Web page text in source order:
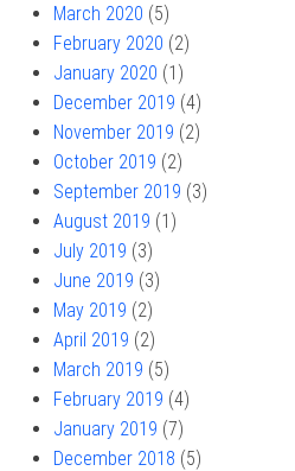
March 2020 (5)
February 2020 (2)
January 2020 (1)
December 2019 (4)
November 2019 (2)
October 2019 (2)
September 2019 (3)
August 2019 (1)
July 2019 (3)
June 2019 (3)
May 2019 (2)
April 2019 (2)
March 2019 (5)
February 2019 (4)
January 2019 (7)
December 2018 (5)